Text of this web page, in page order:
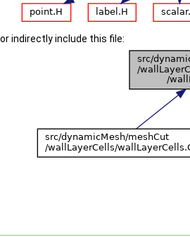
indirectly include this file: